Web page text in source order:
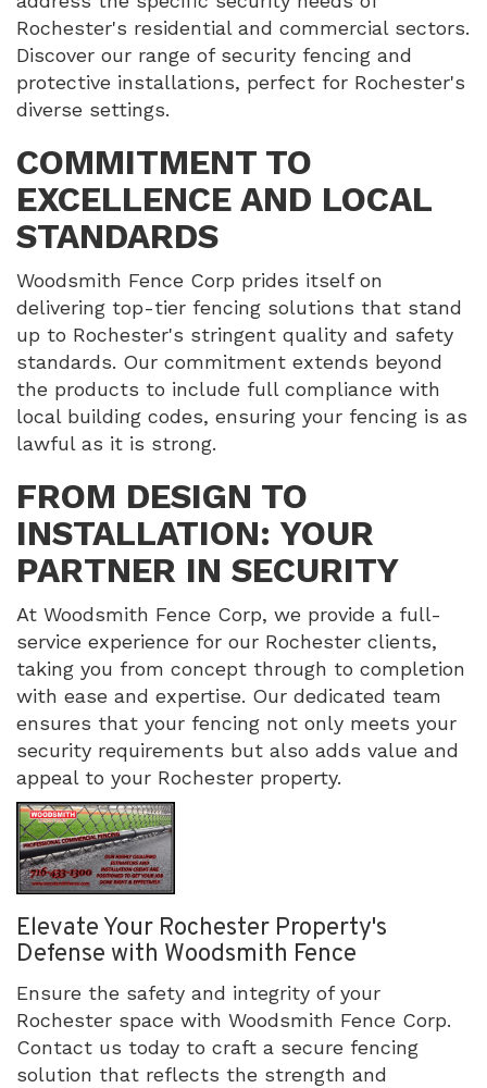
Rochester's residential and commercial sectors.
Discover our range of security fencing and
protective installations, perfect for Rochester's
diverse settings.
COMMITMENT TO
EXCELLENCE AND LOCAL
STANDARDS
Woodsmith Fence Corp prides itself on
delivering top-tier fencing solutions that stand
up to Rochester's stringent quality and safety
standards. Our commitment extends beyond
the products to include full compliance with
local building codes, ensuring your fencing is as
lawful as it is strong.
FROM DESIGN TO
INSTALLATION: YOUR
PARTNER IN SECURITY
At Woodsmith Fence Corp, we provide a full-
service experience for our Rochester clients,
taking you from concept through to completion
with ease and expertise. Our dedicated team
ensures that your fencing not only meets your
security requirements but also adds value and
appeal to your Rochester property.
Elevate Your Rochester Property's
Defense with Woodsmith Fence
Ensure the safety and integrity of your
Rochester space with Woodsmith Fence Corp.
Contact us today to craft a secure fencing
solution that reflects the strength and